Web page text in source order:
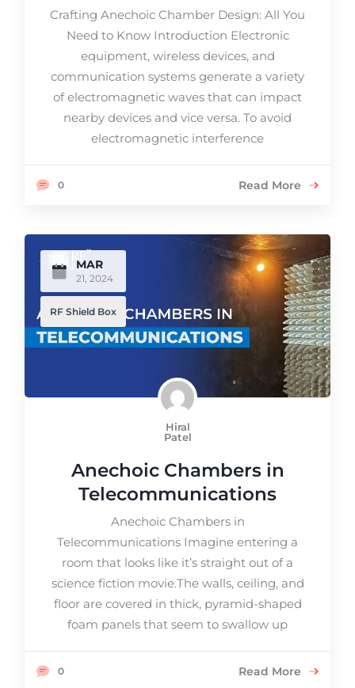
Crafting Anechoic Chamber Design: All You
Need to Know Introduction Electronic
equipment, wireless devices, and
communication systems generate a variety
of electromagnetic waves that can impact
nearby devices and vice versa. To avoid
electromagnetic interference
0 Read More
MAR
21, 2024
RF Shield Box
Hiral
Patel
Anechoic Chambers in
Telecommunications
Anechoic Chambers in
Telecommunications Imagine entering a
room that looks like it’s straight out of a
science fiction movie.The walls, ceiling, and
floor are covered in thick, pyramid-shaped
foam panels that seem to swallow up
0 Read More